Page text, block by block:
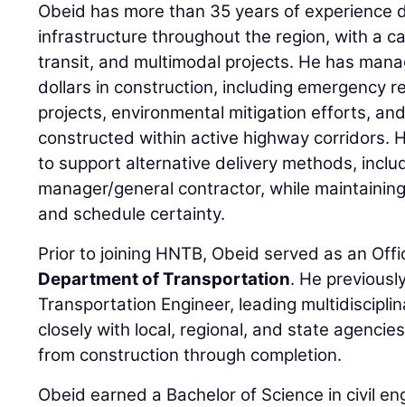
Obeid has more than 35 years of experience
infrastructure throughout the region, with a
transit, and multimodal projects. He has
dollars in construction, including emergency
projects, environmental mitigation efforts,
constructed within active highway corridors.
to support alternative delivery methods,
manager/general contractor, while
and schedule certainty.
Prior to joining HNTB, Obeid served as an
Department of Transportation. He
Transportation Engineer, leading
closely with local, regional, and state
from construction through completion.
Obeid earned a Bachelor of Science in civil